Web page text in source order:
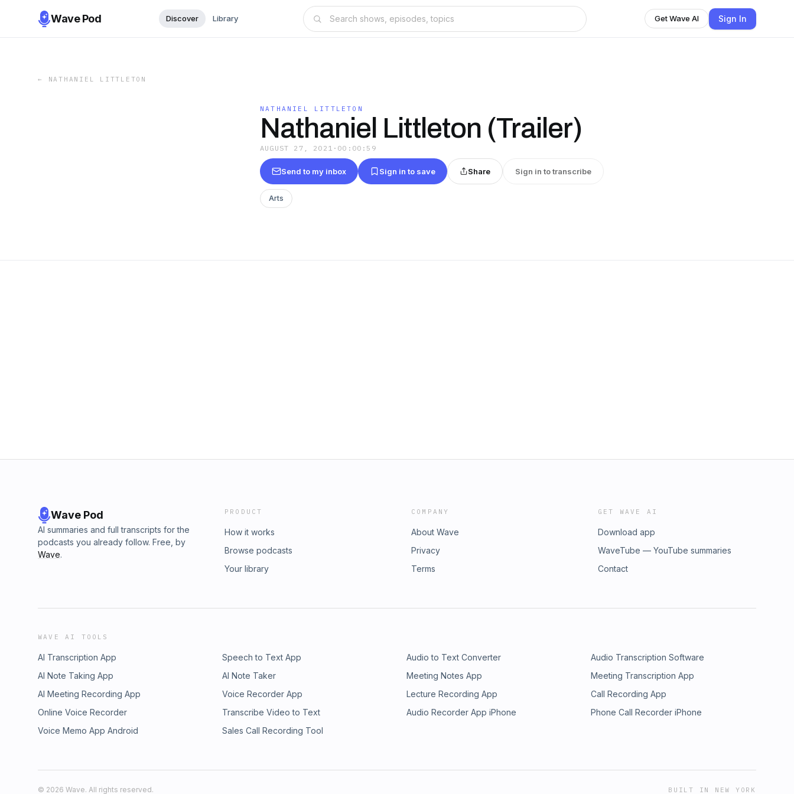
Wave Pod Discover Library Get Wave AI Sign In
← NATHANIEL LITTLETON
NATHANIEL LITTLETON
Nathaniel Littleton (Trailer)
AUGUST 27, 2021 · 00:00:59
Send to my inbox Sign in to save Share Sign in to transcribe
Arts
Wave Pod
AI summaries and full transcripts for the
podcasts you already follow. Free, by
Wave.
PRODUCT
How it works
Browse podcasts
Your library
COMPANY
About Wave
Privacy
Terms
GET WAVE AI
Download app
WaveTube — YouTube summaries
Contact
WAVE AI TOOLS
AI Transcription App Speech to Text App Audio to Text Converter
Audio Transcription Software
AI Note Taking App
AI Note Taker Meeting Notes App
Meeting Transcription App
AI Meeting Recording App
Voice Recorder App Lecture Recording App
Call Recording App
Online Voice Recorder
Transcribe Video to Text Audio Recorder App iPhone
Phone Call Recorder iPhone
Voice Memo App Android
Sales Call Recording Tool
© 2026 Wave. All rights reserved. BUILT IN NEW YORK